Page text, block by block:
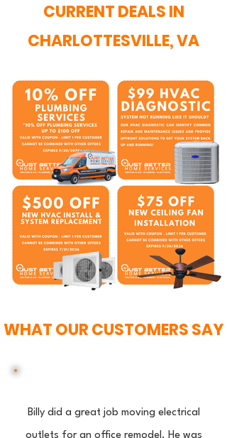
CURRENT DEALS IN
CHARLOTTESVILLE, VA
WHAT OUR CUSTOMERS SAY
Billy did a great job moving electrical
outlets for an office remodel. He was